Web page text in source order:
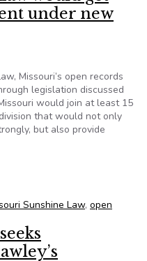
under new
Missouri’s open records
legislation discussed
would join at least 15
that would not only
but also provide
Sunshine Law, open